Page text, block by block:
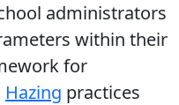
administrators
within their
for
Hazing practices